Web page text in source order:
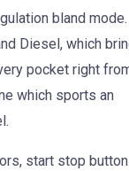
bland mode.
Diesel, which
pocket right
which sports an
start stop button